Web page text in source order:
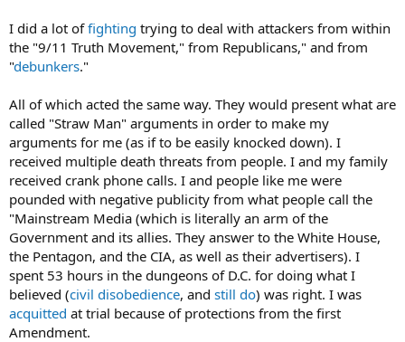
I did a lot offighting trying to deal with attackers from within
the "9/11 Truth Movement," from Republicans," and from
"debunkers."
All of which acted the same way. They would present what are
called "Straw Man" arguments in order to make my
arguments for me (as if to be easily knocked down). I
received multiple death threats from people. I and my family
received crank phone calls. I and people like me were
pounded with negative publicity from what people call the
"Mainstream Media (which is literally an arm of the
Government and its allies. They answer to the White House,
the Pentagon, and the CIA, as well as their advertisers). I
spent 53 hours in the dungeons of D.C. for doing what I
believed (civil disobedience, and still do) was right. I was
acquitted at trial because of protections from the first
Amendment.